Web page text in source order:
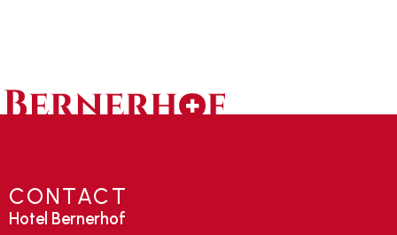
CONTACT
Hotel Bernerhof